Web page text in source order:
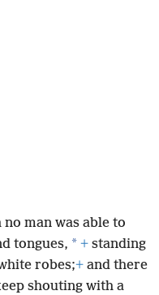
man was able to
tongues, * + standing
robes;+ and there
shouting with a